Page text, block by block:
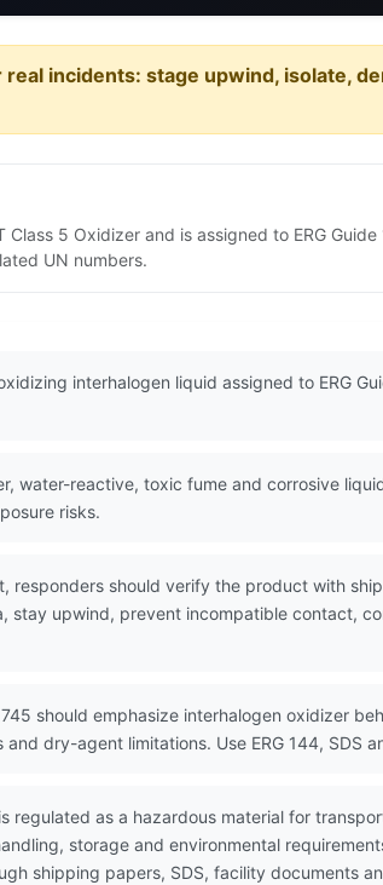
incidents: stage upwind, isolate,
Class 5 Oxidizer and is assigned to ERG
UN numbers.
interhalogen liquid assigned to ERG
water-reactive, toxic fume and corrosive
risks.
responders should verify the product with
stay upwind, prevent incompatible contact,
should emphasize interhalogen oxidizer
dry-agent limitations. Use ERG 144, SDS
regulated as a hazardous material for
storage and environmental
shipping papers, SDS, facility documents